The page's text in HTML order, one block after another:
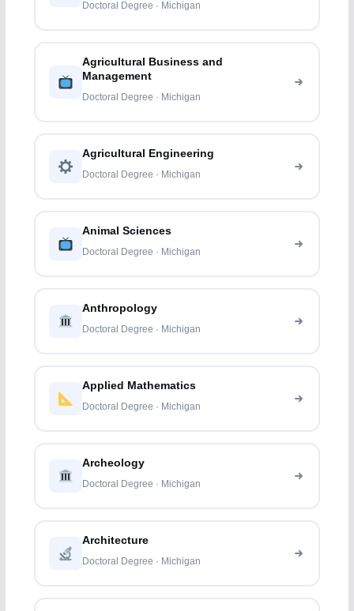
Doctoral Degree · Michigan
Agricultural Business and
Management
Doctoral Degree · Michigan
Agricultural Engineering
Doctoral Degree · Michigan
Animal Sciences
Doctoral Degree · Michigan
Anthropology
Doctoral Degree · Michigan
Applied Mathematics
Doctoral Degree · Michigan
Archeology
Doctoral Degree · Michigan
Architecture
Doctoral Degree · Michigan